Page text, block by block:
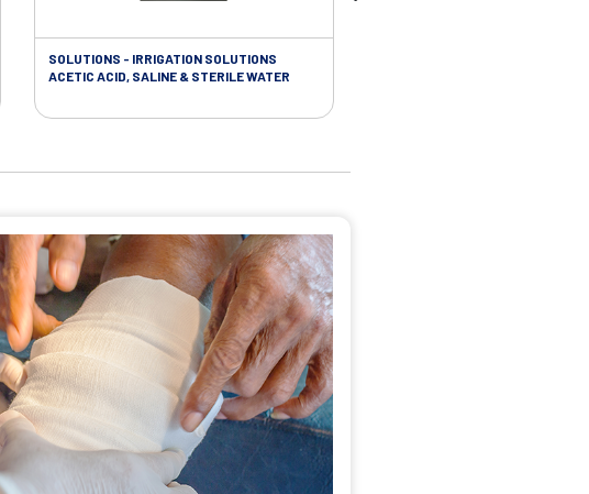
SOLUTIONS - IRRIGATION SOLUTIONS
ACETIC ACID, SALINE & STERILE WATER